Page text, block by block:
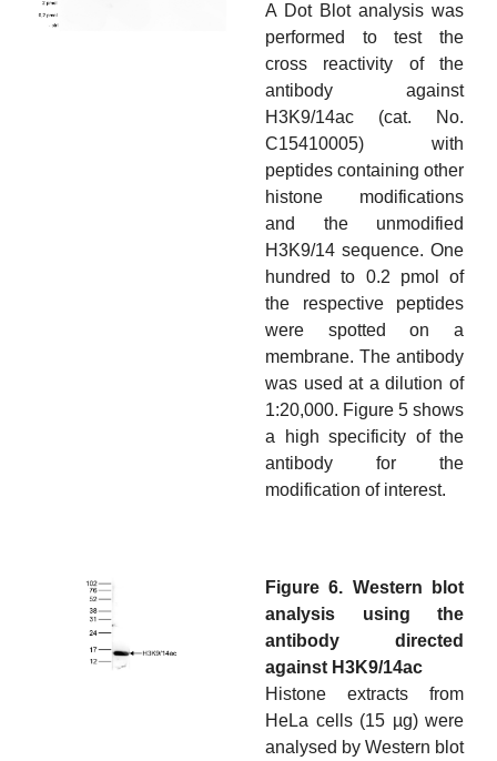
A Dot Blot analysis was
performed to test the
cross reactivity of the
antibody against
H3K9/14ac (cat. No.
C15410005) with
peptides containing other
histone modifications
and the unmodified
H3K9/14 sequence. One
hundred to 0.2 pmol of
the respective peptides
were spotted on a
membrane. The antibody
was used at a dilution of
1:20,000. Figure 5 shows
a high specificity of the
antibody for the
modification of interest.
Figure 6. Western blot
analysis using the
antibody directed
against H3K9/14ac
Histone extracts from
HeLa cells (15 µg) were
analysed by Western blot